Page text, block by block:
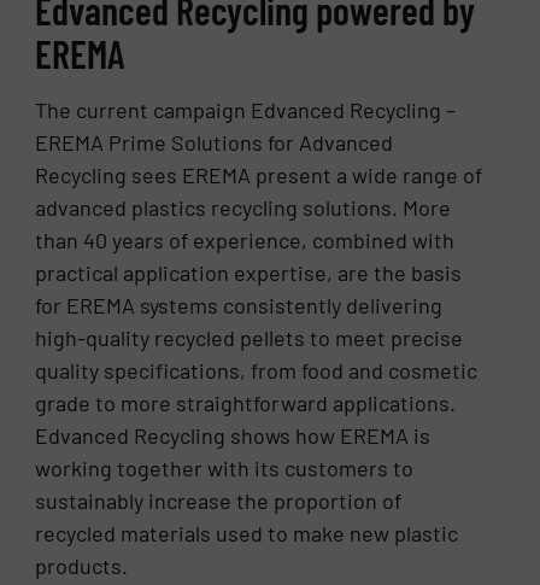
Edvanced Recycling powered by
EREMA
The current campaign Edvanced Recycling –
EREMA Prime Solutions for Advanced
Recycling sees EREMA present a wide range of
advanced plastics recycling solutions. More
than 40 years of experience, combined with
practical application expertise, are the basis
for EREMA systems consistently delivering
high-quality recycled pellets to meet precise
quality specifications, from food and cosmetic
grade to more straightforward applications.
Edvanced Recycling shows how EREMA is
working together with its customers to
sustainably increase the proportion of
recycled materials used to make new plastic
products.